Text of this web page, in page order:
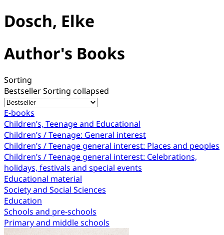
Dosch, Elke
Author's Books
Sorting
BestsellerSorting collapsed
E-books
Children’s, Teenage and Educational
Children’s / Teenage: General interest
Children’s / Teenage general interest: Places and peoples
Children’s / Teenage general interest: Celebrations,
holidays, festivals and special events
Educational material
Society and Social Sciences
Education
Schools and pre-schools
Primary and middle schools